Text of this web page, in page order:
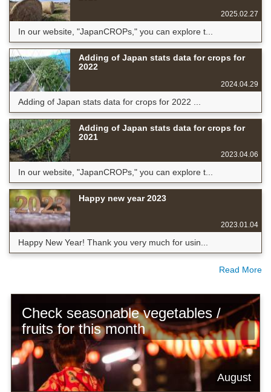
2025.02.27
In our website, "JapanCROPs," you can explore t...
Adding of Japan stats data for crops for
2022
2024.04.29
Adding of Japan stats data for crops for 2022 ...
Adding of Japan stats data for crops for
2021
2023.04.06
In our website, "JapanCROPs," you can explore t...
Happy new year 2023
2023.01.04
Happy New Year! Thank you very much for usin...
Read More
Check seasonable vegetables /
fruits for this month
August